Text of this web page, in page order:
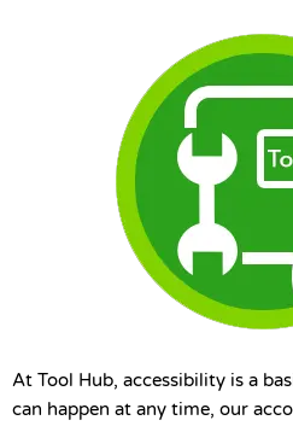
At Tool Hub, accessibility is a
can happen at any time, our